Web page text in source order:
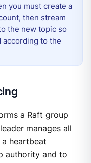
you must create a
then stream
the new topic so
to the
a Raft group
manages all
heartbeat
authority and to